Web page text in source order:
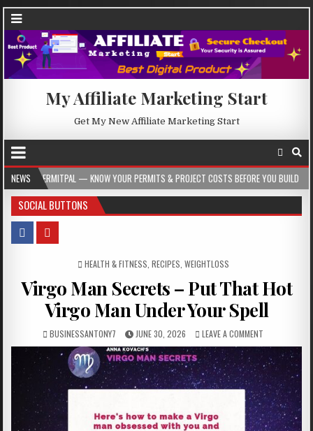
My Affiliate Marketing Start
Get My New Affiliate Marketing Start
NEWS
KNOW YOUR PERMITS & PROJECT COSTS BEFORE YOU BUILD 2026-08-05
SOCIAL BUTTONS
POSTED IN
HEALTH & FITNESS RECIPES WEIGHTLOSS
Virgo Man Secrets – Put That Hot
Virgo Man Under Your Spell
BUSINESSANTONY7 JUNE 30, 2026 LEAVE A COMMENT